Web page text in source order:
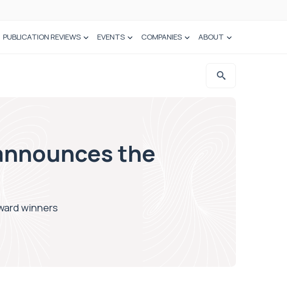
PUBLICATION REVIEWS EVENTS COMPANIES ABOUT
the
winners